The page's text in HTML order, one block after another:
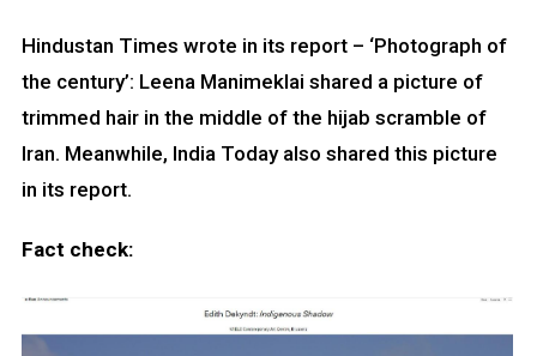
Hindustan Times wrote in its report – ‘Photograph of
the century’: Leena Manimeklai shared a picture of
trimmed hair in the middle of the hijab scramble of
Iran. Meanwhile, India Today also shared this picture
in its report.
Fact check: